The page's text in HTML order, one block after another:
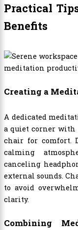
Practical
Benefits
Creating a
A dedicated
a quiet corner
chair for comfort.
calming
canceling
external sounds.
to avoid
clarity.
Combining